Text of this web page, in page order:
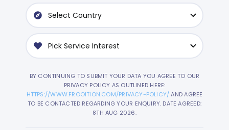
BY CONTINUING TO SUBMIT YOUR DATA YOU AGREE TO OUR
PRIVACY POLICY AS OUTLINED HERE:
HTTPS://WWW.FROOITION.COM/PRIVACY-POLICY/AND AGREE
TO BE CONTACTED REGARDING YOUR ENQUIRY. DATE AGREED:
8TH AUG 2026.